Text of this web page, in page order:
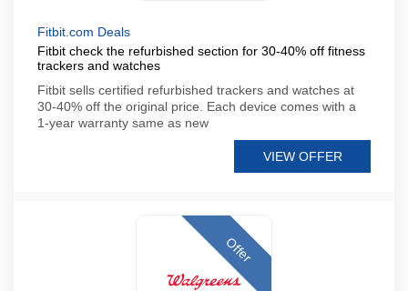
Fitbit.com Deals
Fitbit check the refurbished section for 30-40% off fitness
trackers and watches
Fitbit sells certified refurbished trackers and watches at
30-40% off the original price. Each device comes with a
1-year warranty same as new
VIEW OFFER
Offer